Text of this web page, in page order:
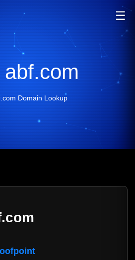
☰
abf.com
Domain Lookup